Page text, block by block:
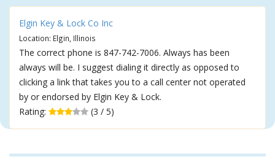
Elgin Key & Lock Co Inc
Location: Elgin, Illinois
The correct phone is 847-742-7006. Always has been
always will be. I suggest dialing it directly as opposed to
clicking a link that takes you to a call center not operated
by or endorsed by Elgin Key & Lock.
Rating:
(3 / 5)